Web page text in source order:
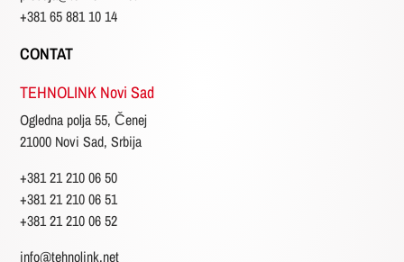
+381 65 881 10 14
CONTAT
TEHNOLINK Novi Sad
Ogledna polja 55, Čenej
21000 Novi Sad, Srbija
+381 21 210 06 50
+381 21 210 06 51
+381 21 210 06 52
info@tehnolink.net